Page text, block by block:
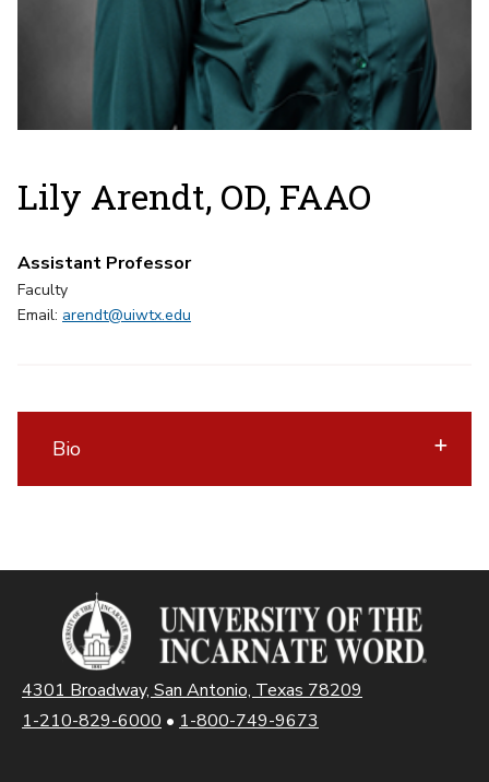
Lily Arendt, OD, FAAO
Assistant Professor
Faculty
Email: arendt@uiwtx.edu
Bio
4301 Broadway, San Antonio, Texas 78209
1-210-829-6000 • 1-800-749-9673